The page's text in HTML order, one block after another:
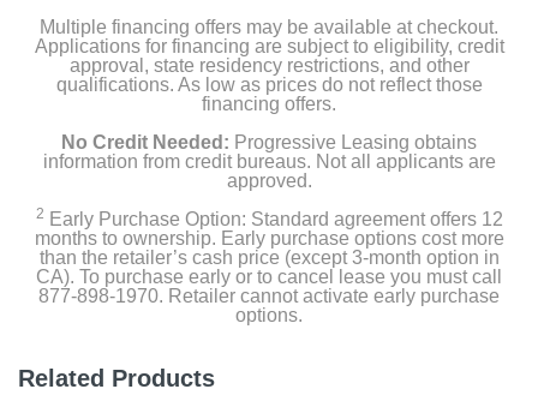
17.6 inches
Depth
Weight
Warranty Labor
1 year
Multiple financing offers may be available at checkout.
Applications for financing are subject to eligibility, credit
approval, state residency restrictions, and other
qualifications. As low as prices do not reflect those
financing offers.
No Credit Needed: Progressive Leasing obtains
information from credit bureaus. Not all applicants are
approved.
2 Early Purchase Option: Standard agreement offers 12
months to ownership. Early purchase options cost more
than the retailer’s cash price (except 3-month option in
CA). To purchase early or to cancel lease you must call
877-898-1970. Retailer cannot activate early purchase
options.
Related Products